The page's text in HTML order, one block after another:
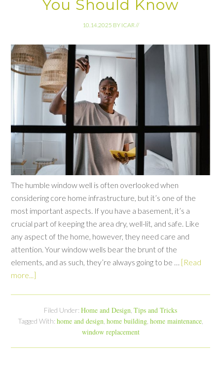
You Should Know
10.14.2025 BY ICAR //
The humble window well is often overlooked when
considering core home infrastructure, but it’s one of the
most important aspects. If you have a basement, it’s a
crucial part of keeping the area dry, well-lit, and safe. Like
any aspect of the home, however, they need care and
attention. Your window wells bear the brunt of the
elements, and as such, they’re always going to be … [Read
more...]
Filed Under: Home and Design Tips and Tricks
Tagged With: home and design home building home maintenance
window replacement